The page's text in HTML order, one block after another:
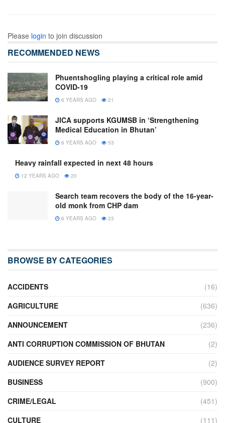
Please login to join discussion
RECOMMENDED NEWS
Phuentshogling playing a critical role amid
COVID-19
6 YEARS AGO 21
JICA supports KGUMSB in ‘Strengthening
Medical Education in Bhutan’
6 YEARS AGO 53
Heavy rainfall expected in next 48 hours
12 YEARS AGO 20
Search team recovers the body of the 16-year-
old monk from CHP dam
6 YEARS AGO 23
BROWSE BY CATEGORIES
ACCIDENTS
(16)
AGRICULTURE
(636)
ANNOUNCEMENT
(236)
ANTI CORRUPTION COMMISSION OF BHUTAN
(2)
AUDIENCE SURVEY REPORT
(2)
BUSINESS
(900)
CRIME/LEGAL
(451)
CULTURE
(111)